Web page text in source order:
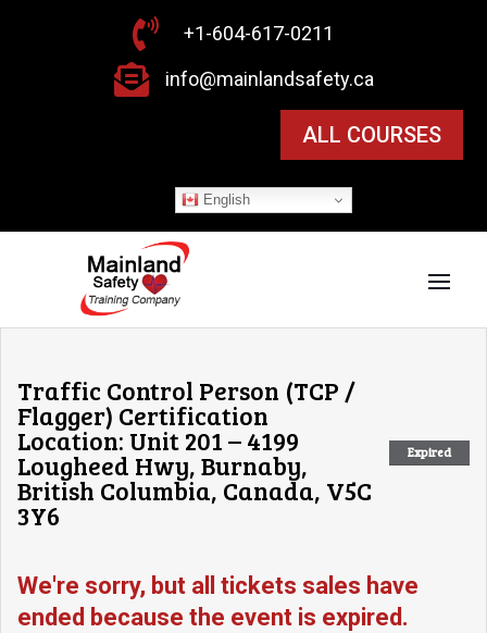
 +1-604-617-0211
 info@mainlandsafety.ca
ALL COURSES
English
Expired
Traffic Control Person (TCP /
Flagger) Certification
Location: Unit 201 – 4199
Lougheed Hwy, Burnaby,
British Columbia, Canada, V5C
3Y6
We're sorry, but all tickets sales have
ended because the event is expired.